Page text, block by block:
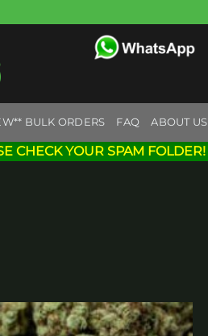
BULK ORDERS FAQ ABOUT US
CHECK YOUR SPAM FOLDER!